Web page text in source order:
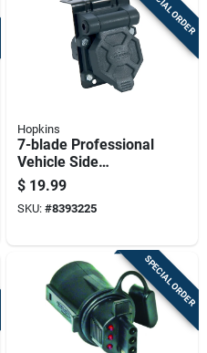
Hopkins
7-blade Professional
Vehicle Side
Connector With
Mounting Bracket
$ 19.99
SKU: #8393225
SPECIAL ORDER